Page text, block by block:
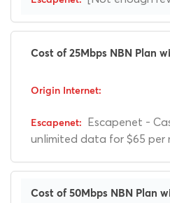
Cost of 25Mbps NBN Plan
Escapenet -
unlimited data for $65 per
Cost of 50Mbps NBN Plan